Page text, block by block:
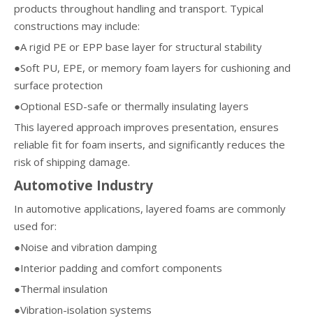
products throughout handling and transport. Typical
constructions may include:
●A rigid PE or EPP base layer for structural stability
●Soft PU, EPE, or memory foam layers for cushioning and
surface protection
●Optional ESD-safe or thermally insulating layers
This layered approach improves presentation, ensures
reliable fit for foam inserts, and significantly reduces the
risk of shipping damage.
Automotive Industry
In automotive applications, layered foams are commonly
used for:
●Noise and vibration damping
●Interior padding and comfort components
●Thermal insulation
●Vibration-isolation systems